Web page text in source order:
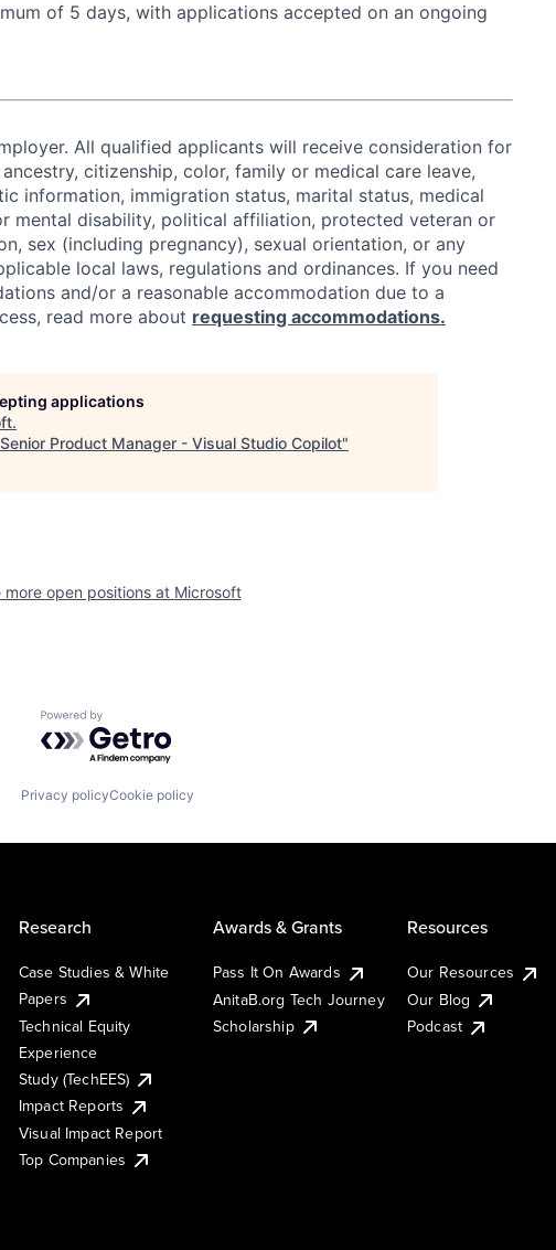
of 5 days, with applications accepted on an ongoing
All qualified applicants will receive consideration for
citizenship, color, family or medical care leave,
information, immigration status, marital status, medical
mental disability, political affiliation, protected veteran or
sex (including pregnancy), sexual orientation, or any
local laws, regulations and ordinances. If you need
and/or a reasonable accommodation due to a
read more about requesting accommodations.
applications
.
Senior Product Manager - Visual Studio Copilot"
more open positions at Microsoft
Powered by Getro.com
Privacy policyCookie policy
Research
Case Studies & White
Papers
Technical Equity
Experience
Study (TechEES)
Impact Reports
Visual Impact Report
Top Companies
Awards & Grants
Pass It On Awards
AnitaB.org Tech Journey
Scholarship
Resources
Our Resources
Our Blog
Podcast